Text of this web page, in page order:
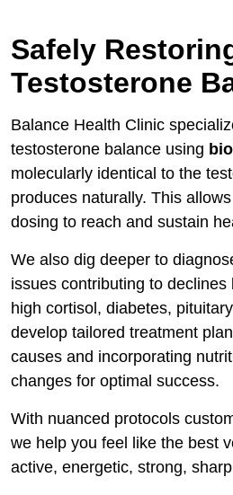
Safely
Testosterone
Balance Health Clinic
testosterone balance using
molecularly identical to the
produces naturally. This
dosing to reach and sustain
We also dig deeper to
issues contributing to
high cortisol, diabetes,
develop tailored treatment
causes and incorporating
changes for optimal success.
With nuanced protocols
we help you feel like the best
active, energetic, strong,